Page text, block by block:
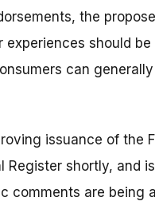
the
should
can
issuance of the
Register shortly, and
comments are